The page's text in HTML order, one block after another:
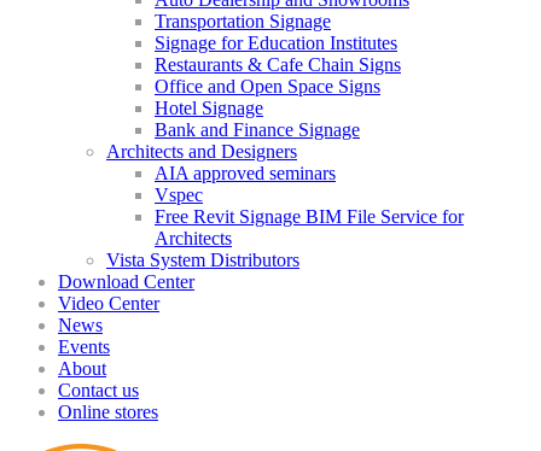
Transportation Signage
Signage for Education Institutes
Restaurants & Cafe Chain Signs
Office and Open Space Signs
Hotel Signage
Bank and Finance Signage
Architects and Designers
AIA approved seminars
Vspec
Free Revit Signage BIM File Service for
Architects
Vista System Distributors
Download Center
Video Center
News
Events
About
Contact us
Online stores